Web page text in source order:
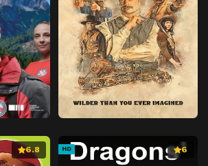
6.8 HD 6